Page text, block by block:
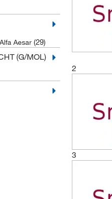
Aesar (29)
(G/MOL)
2
3